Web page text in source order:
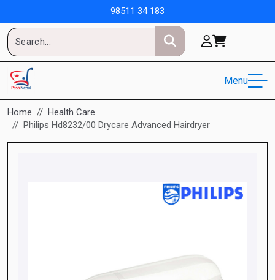
98511 34 183
Menu
Home
Health Care
Philips Hd8232/00 Drycare Advanced Hairdryer